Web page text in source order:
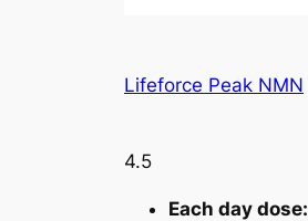
Lifeforce Peak NMN
4.5
Each day dose: